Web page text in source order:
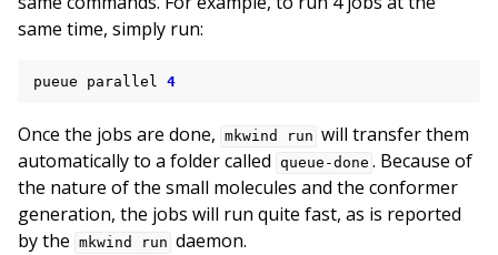
same time, simply run:
pueue parallel 4
Once the jobs are done, mkwind run will transfer them
automatically to a folder called queue-done . Because of
the nature of the small molecules and the conformer
generation, the jobs will run quite fast, as is reported
by the mkwind run daemon.